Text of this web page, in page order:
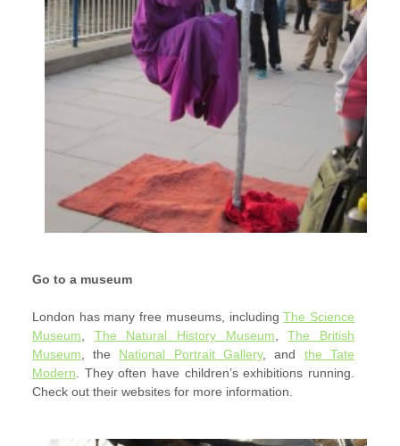
Go to a museum
London has many free museums, includingThe Science
Museum, The Natural History Museum,The British
Museum, the National Portrait Gallery, and the Tate
Modern. They often have children’s exhibitions running.
Check out their websites for more information.